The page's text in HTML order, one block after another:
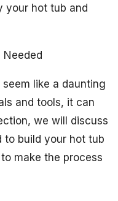
your hot tub and
like a daunting
and tools, it can
we will discuss
to build your hot tub
make the process